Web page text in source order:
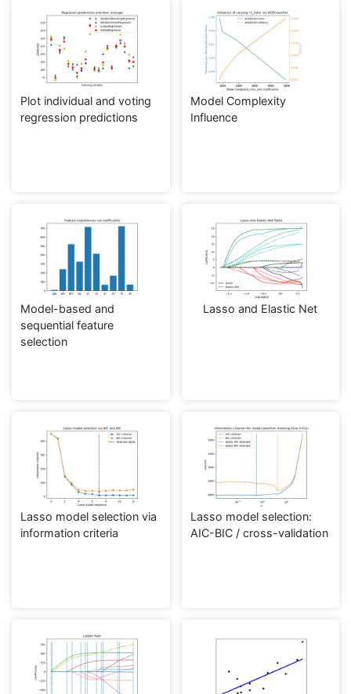
Plot individual and voting
regression predictions
Model Complexity
Influence
Model-based and
sequential feature
selection
Lasso and Elastic Net
Lasso model selection via
information criteria
Lasso model selection:
AIC-BIC / cross-validation